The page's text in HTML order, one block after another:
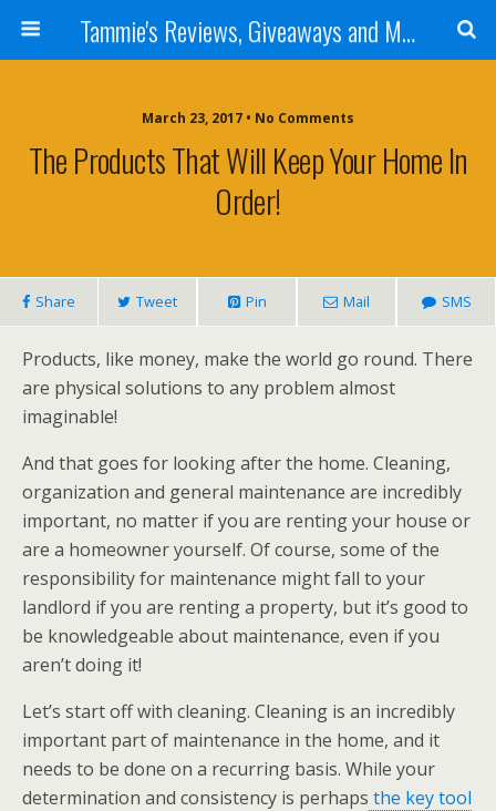
Tammie's Reviews, Giveaways and More
March 23, 2017 • No Comments
The Products That Will Keep Your Home In
Order!
Share Tweet Pin Mail SMS
Products, like money, make the world go round. There
are physical solutions to any problem almost
imaginable!
And that goes for looking after the home. Cleaning,
organization and general maintenance are incredibly
important, no matter if you are renting your house or
are a homeowner yourself. Of course, some of the
responsibility for maintenance might fall to your
landlord if you are renting a property, but it’s good to
be knowledgeable about maintenance, even if you
aren’t doing it!
Let’s start off with cleaning. Cleaning is an incredibly
important part of maintenance in the home, and it
needs to be done on a recurring basis. While your
determination and consistency is perhaps the key tool